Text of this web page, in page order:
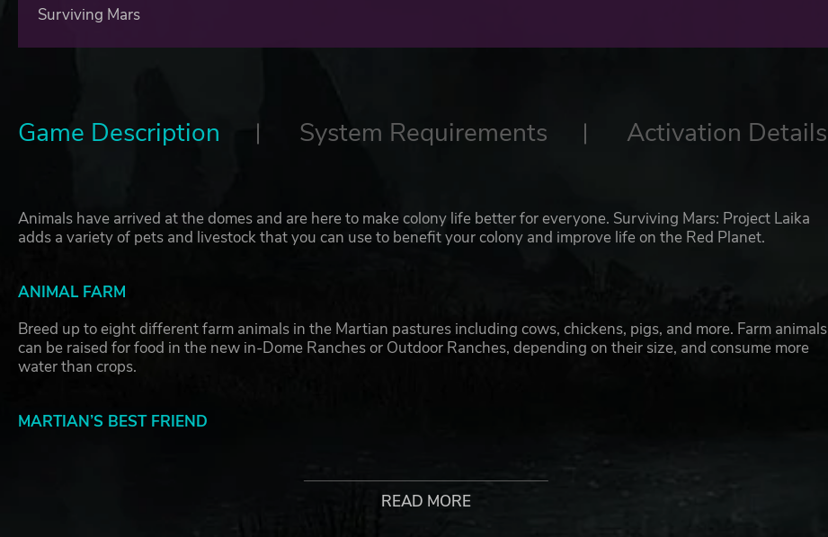
Surviving Mars
Game Description System Requirements Activation Details
Animals have arrived at the domes and are here to make colony life better for everyone. Surviving Mars: Project Laika
adds a variety of pets and livestock that you can use to benefit your colony and improve life on the Red Planet.
ANIMAL FARM
Breed up to eight different farm animals in the Martian pastures including cows, chickens, pigs, and more. Farm animals
can be raised for food in the new in-Dome Ranches or Outdoor Ranches, depending on their size, and consume more
water than crops.
MARTIAN’S BEST FRIEND
unexpected critters like llamas, penguins, platypuses. Once you terraform the planet enough, pets will go outside to
READ MORE